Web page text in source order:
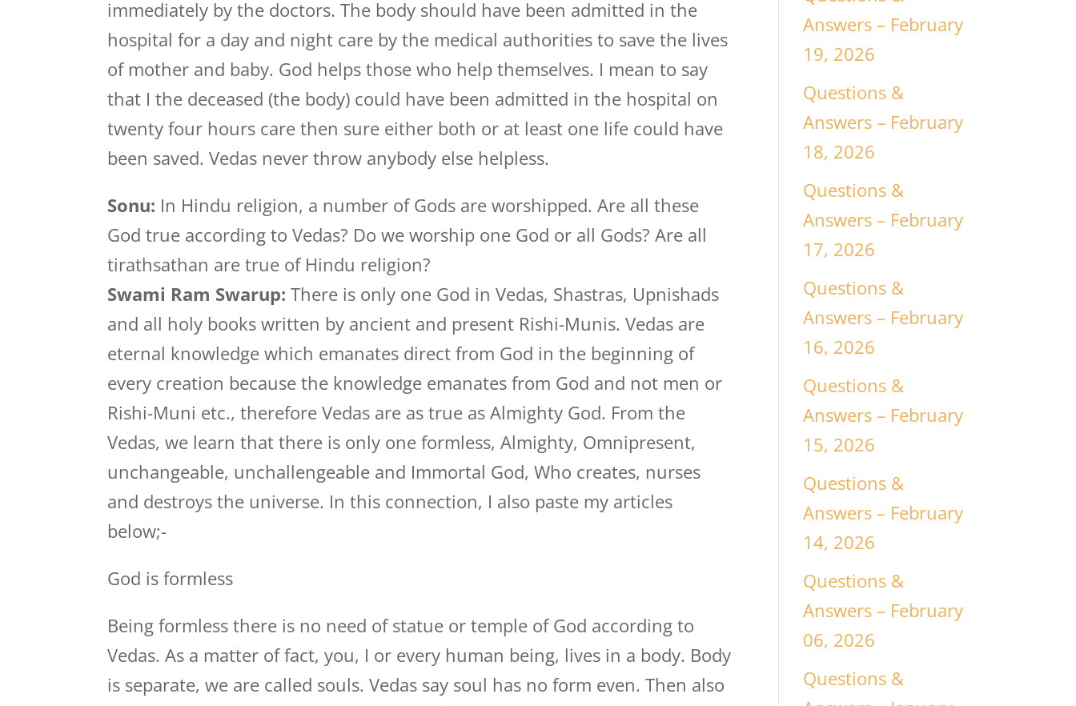
immediately by the doctors. The body should have been admitted in the
hospital for a day and night care by the medical authorities to save the lives
of mother and baby. God helps those who help themselves. I mean to say
that I the deceased (the body) could have been admitted in the hospital on
twenty four hours care then sure either both or at least one life could have
been saved. Vedas never throw anybody else helpless.
Sonu: In Hindu religion, a number of Gods are worshipped. Are all these
God true according to Vedas? Do we worship one God or all Gods? Are all
tirathsathan are true of Hindu religion?
Swami Ram Swarup: There is only one God in Vedas, Shastras, Upnishads
and all holy books written by ancient and present Rishi-Munis. Vedas are
eternal knowledge which emanates direct from God in the beginning of
every creation because the knowledge emanates from God and not men or
Rishi-Muni etc., therefore Vedas are as true as Almighty God. From the
Vedas, we learn that there is only one formless, Almighty, Omnipresent,
unchangeable, unchallengeable and Immortal God, Who creates, nurses
and destroys the universe. In this connection, I also paste my articles
below;-
God is formless
Being formless there is no need of statue or temple of God according to
Vedas. As a matter of fact, you, I or every human being, lives in a body. Body
is separate, we are called souls. Vedas say soul has no form even. Then also
Answers – February
19, 2026
Questions &
Answers – February
18, 2026
Questions &
Answers – February
17, 2026
Questions &
Answers – February
16, 2026
Questions &
Answers – February
15, 2026
Questions &
Answers – February
14, 2026
Questions &
Answers – February
06, 2026
Questions &